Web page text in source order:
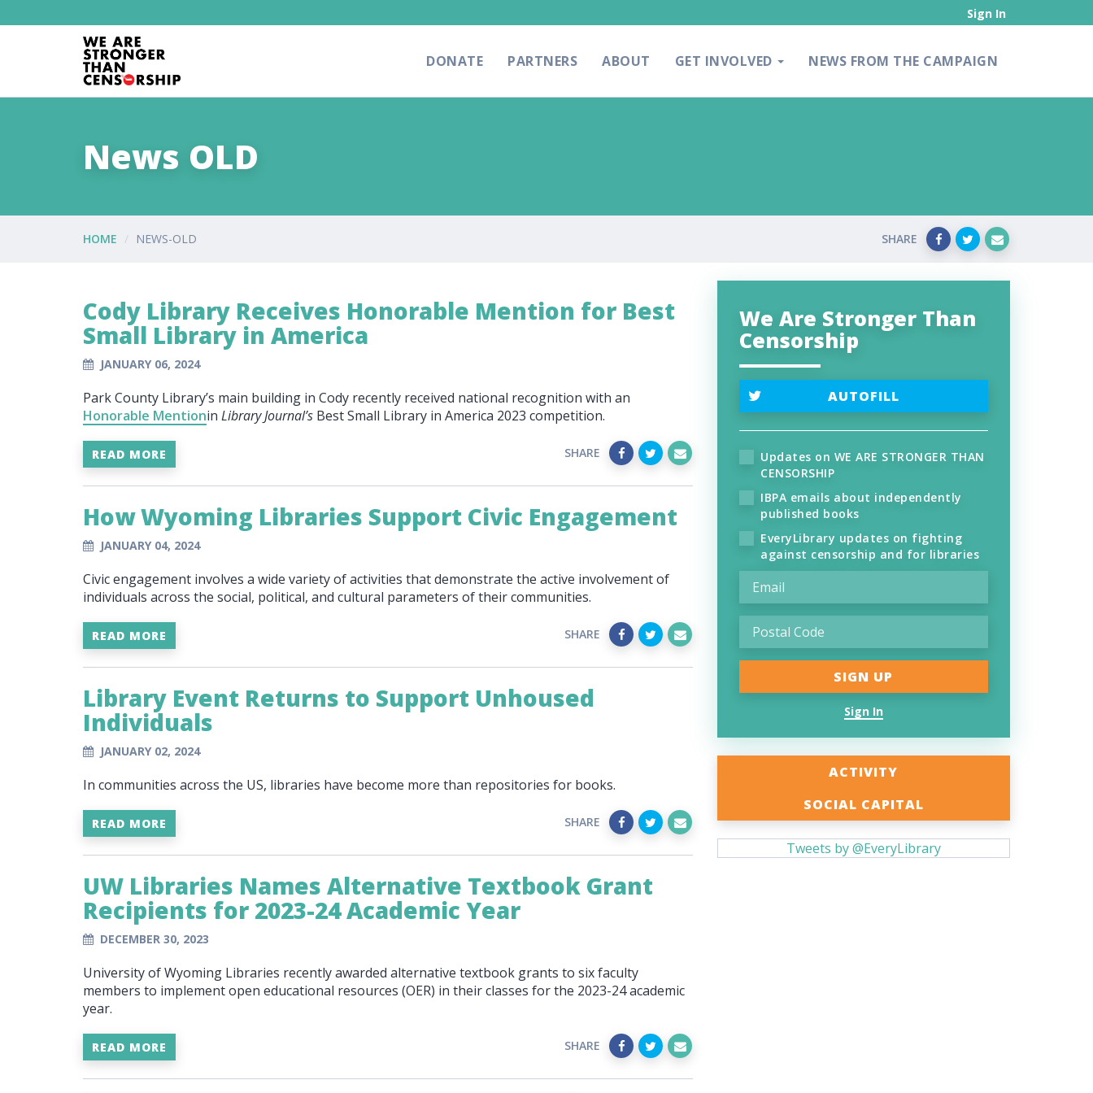
Sign In
DONATE PARTNERS ABOUT GET INVOLVED NEWS FROM THE CAMPAIGN
News OLD
HOME NEWS-OLD SHARE
Cody Library Receives Honorable Mention for Best
Small Library in America
JANUARY 06, 2024
Park County Library’s main building in Cody recently received national recognition with an
Honorable Mentionin Library Journal’s Best Small Library in America 2023 competition.
READ MORE SHARE
How Wyoming Libraries Support Civic Engagement
JANUARY 04, 2024
Civic engagement involves a wide variety of activities that demonstrate the active involvement of
individuals across the social, political, and cultural parameters of their communities.
READ MORE SHARE
Library Event Returns to Support Unhoused
Individuals
JANUARY 02, 2024
In communities across the US, libraries have become more than repositories for books.
READ MORE SHARE
UW Libraries Names Alternative Textbook Grant
Recipients for 2023-24 Academic Year
DECEMBER 30, 2023
University of Wyoming Libraries recently awarded alternative textbook grants to six faculty
members to implement open educational resources (OER) in their classes for the 2023-24 academic
year.
READ MORE SHARE
We Are Stronger Than
Censorship
AUTOFILL
Updates on WE ARE STRONGER THAN
CENSORSHIP
IBPA emails about independently
published books
EveryLibrary updates on fighting
against censorship and for libraries
Sign In
ACTIVITY
SOCIAL CAPITAL
Tweets by @EveryLibrary